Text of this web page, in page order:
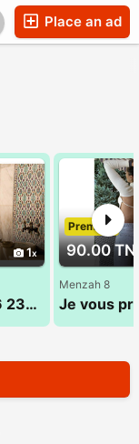
Place an ad
1
Luxury Spa 26 232 232
90.00
Premium
Menzah 8